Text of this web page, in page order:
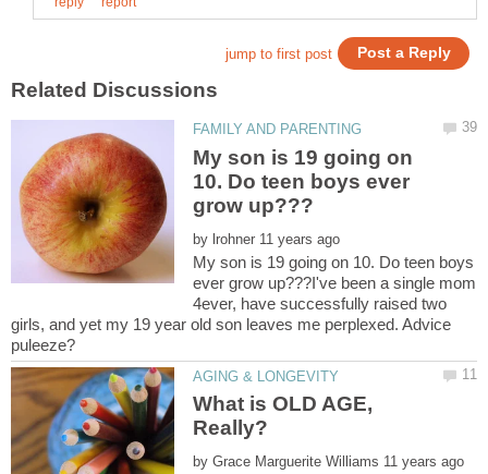
My son is 19 going on
10. Do teen boys ever
by
My son is 19 going on 10. Do teen boys
ever grow up???I've been a single mom
4ever, have successfully raised two
girls, and yet my 19 year old son leaves me perplexed. Advice
What is OLD AGE,
by